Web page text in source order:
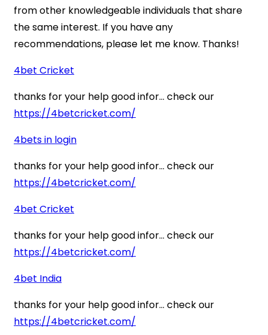
from other knowledgeable individuals that share
the same interest. If you have any
recommendations, please let me know. Thanks!
4bet Cricket
thanks for your help good infor… check our
https://4betcricket.com/
4bets in login
thanks for your help good infor… check our
https://4betcricket.com/
4bet Cricket
thanks for your help good infor… check our
https://4betcricket.com/
4bet India
thanks for your help good infor… check our
https://4betcricket.com/